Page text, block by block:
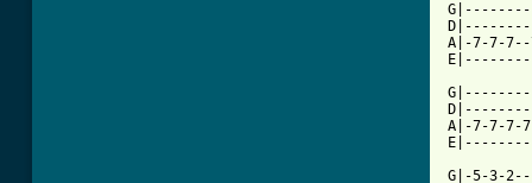
A|-7-7-
A|-7-7-7-
G|-5-3-